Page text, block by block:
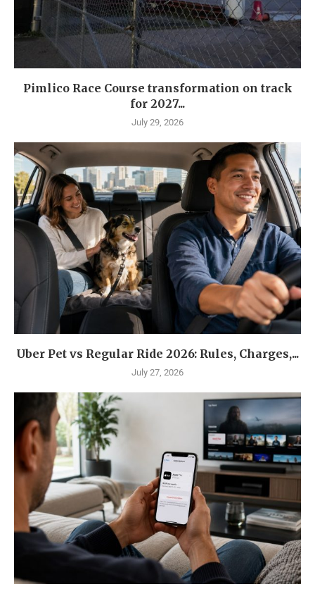
Pimlico Race Course transformation on track
for 2027...
July 29, 2026
Uber Pet vs Regular Ride 2026: Rules, Charges,...
July 27, 2026